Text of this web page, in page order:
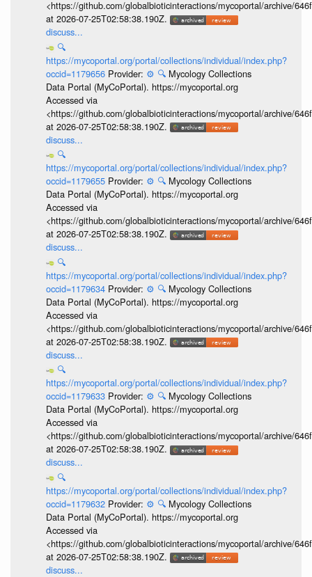
<https://github.com/globalbioticinteractions/mycoportal/archive/
at 2026-07-25T02:58:38.190Z.
discuss...
🔍
https://mycoportal.org/portal/collections/individual/index.php?
occid=1179656 Provider: ⚙️ 🔍 Mycology Collections
Data Portal (MyCoPortal). https://mycoportal.org
Accessed via
<https://github.com/globalbioticinteractions/mycoportal/archive/
at 2026-07-25T02:58:38.190Z.
discuss...
🔍
https://mycoportal.org/portal/collections/individual/index.php?
occid=1179655 Provider: ⚙️ 🔍 Mycology Collections
Data Portal (MyCoPortal). https://mycoportal.org
Accessed via
<https://github.com/globalbioticinteractions/mycoportal/archive/
at 2026-07-25T02:58:38.190Z.
discuss...
🔍
https://mycoportal.org/portal/collections/individual/index.php?
occid=1179634 Provider: ⚙️ 🔍 Mycology Collections
Data Portal (MyCoPortal). https://mycoportal.org
Accessed via
<https://github.com/globalbioticinteractions/mycoportal/archive/
at 2026-07-25T02:58:38.190Z.
discuss...
🔍
https://mycoportal.org/portal/collections/individual/index.php?
occid=1179633 Provider: ⚙️ 🔍 Mycology Collections
Data Portal (MyCoPortal). https://mycoportal.org
Accessed via
<https://github.com/globalbioticinteractions/mycoportal/archive/
at 2026-07-25T02:58:38.190Z.
discuss...
🔍
https://mycoportal.org/portal/collections/individual/index.php?
occid=1179632 Provider: ⚙️ 🔍 Mycology Collections
Data Portal (MyCoPortal). https://mycoportal.org
Accessed via
<https://github.com/globalbioticinteractions/mycoportal/archive/
at 2026-07-25T02:58:38.190Z.
discuss...